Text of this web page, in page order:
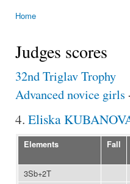
Home
Judges scores
32nd Triglav Trophy
Advanced novice girls
4. Eliska
Elements Fall
3Sb+2T